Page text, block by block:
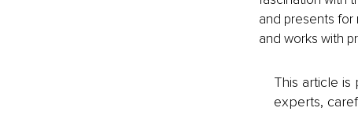
and presents for
and works with
This article
experts,